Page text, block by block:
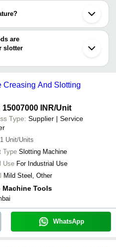
INR
Four Bar Rotary
MACHINERY COMPANY
MACHINERIES
of the product for a business
are
slotter
slotter machine supplier.
wallet, online payment systems
Creasing And Slotting
15007000 INR/Unit
Type: Supplier | Service
1 Unit/Units
Type Slotting Machine
Use For Industrial Use
Mild Steel, Other
Machine Tools
WhatsApp